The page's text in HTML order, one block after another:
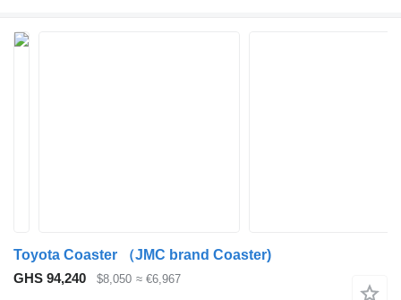
Toyota Coaster （JMC brand Coaster)
GHS 94,240
$8,050 ≈ €6,967